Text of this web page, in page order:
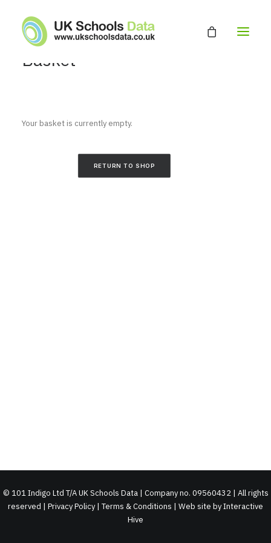
GET A QUOTE
Basket
Your basket is currently empty.
RETURN TO SHOP
© 101 Indigo Ltd T/A UK Schools Data | Company no. 09560432 | All rights
reserved | Privacy Policy | Terms & Conditions | Web site byInteractive
Hive